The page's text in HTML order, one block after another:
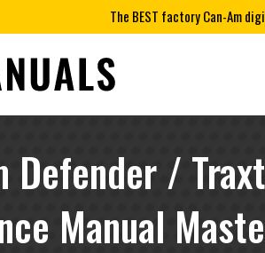
The BEST factory Can-Am
Defender /
Manual